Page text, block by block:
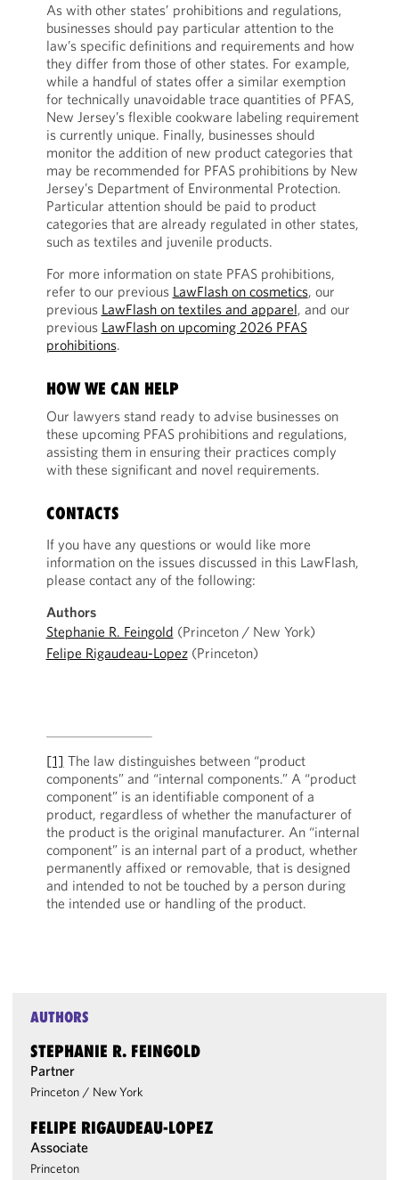
As with other states’ prohibitions and regulations,
businesses should pay particular attention to the
law’s specific definitions and requirements and how
they differ from those of other states. For example,
while a handful of states offer a similar exemption
for technically unavoidable trace quantities of PFAS,
New Jersey’s flexible cookware labeling requirement
is currently unique. Finally, businesses should
monitor the addition of new product categories that
may be recommended for PFAS prohibitions by New
Jersey’s Department of Environmental Protection.
Particular attention should be paid to product
categories that are already regulated in other states,
such as textiles and juvenile products.
For more information on state PFAS prohibitions,
refer to our previous LawFlash on cosmetics, our
previous LawFlash on textiles and apparel, and our
previous LawFlash on upcoming 2026 PFAS
prohibitions.
HOW WE CAN HELP
Our lawyers stand ready to advise businesses on
these upcoming PFAS prohibitions and regulations,
assisting them in ensuring their practices comply
with these significant and novel requirements.
CONTACTS
If you have any questions or would like more
information on the issues discussed in this LawFlash,
please contact any of the following:
Authors
Stephanie R. Feingold (Princeton / New York)
Felipe Rigaudeau-Lopez(Princeton)
[1] The law distinguishes between “product
components” and “internal components.” A “product
component” is an identifiable component of a
product, regardless of whether the manufacturer of
the product is the original manufacturer. An “internal
component” is an internal part of a product, whether
permanently affixed or removable, that is designed
and intended to not be touched by a person during
the intended use or handling of the product.
AUTHORS
STEPHANIE R. FEINGOLD
Partner
Princeton / New York
FELIPE RIGAUDEAU-LOPEZ
Associate
Princeton